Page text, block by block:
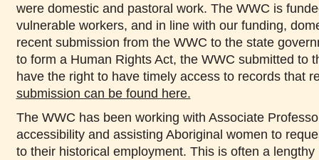
were domestic and pastoral work. The WWC is
vulnerable workers, and in line with our funding,
recent submission from the WWC to the state
to form a Human Rights Act, the WWC submitted to
have the right to have timely access to records that
submission can be found here.
The WWC has been working with Associate
accessibility and assisting Aboriginal women to
to their historical employment. This is often a